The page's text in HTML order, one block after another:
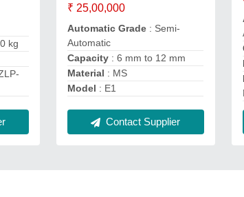
kg
₹ 25,00,000
Automatic Grade : Semi-
Automatic
Capacity : 6 mm to 12 mm
Material : MS
Model : E1
Contact Supplier